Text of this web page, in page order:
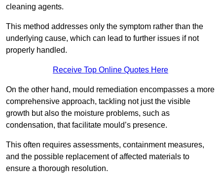
cleaning agents.
This method addresses only the symptom rather than the
underlying cause, which can lead to further issues if not
properly handled.
Receive Top Online Quotes Here
On the other hand, mould remediation encompasses a more
comprehensive approach, tackling not just the visible
growth but also the moisture problems, such as
condensation, that facilitate mould’s presence.
This often requires assessments, containment measures,
and the possible replacement of affected materials to
ensure a thorough resolution.